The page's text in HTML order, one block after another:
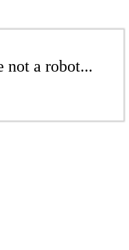
not a robot...